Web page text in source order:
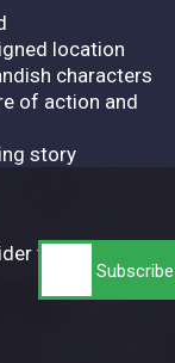
location
characters
of action and
story
tips,